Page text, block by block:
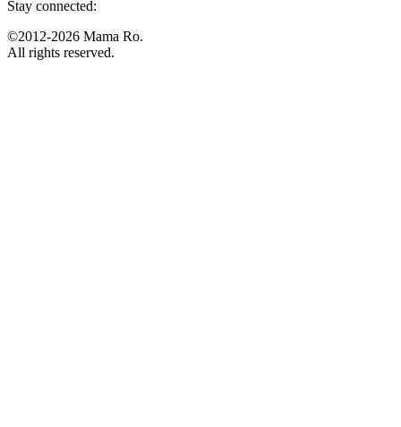
Stay connected:
©2012-2026 Mama Ro.
All rights reserved.